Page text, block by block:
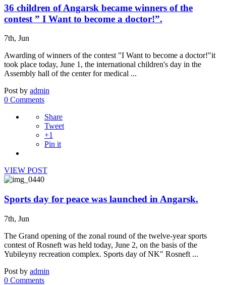
36 children of Angarsk became winners of the
contest ” I Want to become a doctor!”.
7th, Jun
Awarding of winners of the contest "I Want to become a doctor!"it
took place today, June 1, the international children's day in the
Assembly hall of the center for medical ...
Post by admin
0 Comments
Share
Tweet
+1
Pin it
VIEW POST
Sports day for peace was launched in Angarsk.
7th, Jun
The Grand opening of the zonal round of the twelve-year sports
contest of Rosneft was held today, June 2, on the basis of the
Yubileyny recreation complex. Sports day of NK" Rosneft ...
Post by admin
0 Comments